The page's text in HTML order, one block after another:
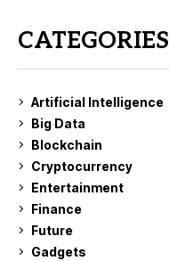
CATEGORIES
Artificial Intelligence
Big Data
Blockchain
Cryptocurrency
Entertainment
Finance
Future
Gadgets